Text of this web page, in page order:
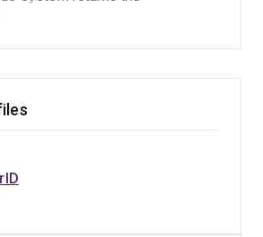
back to the heart.
vessel network in zebrafish
our blood vessels
their size, adhesiveness and
to ensure the right balance